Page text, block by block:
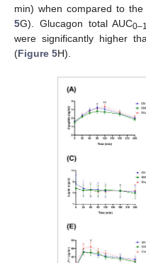
min) when compared to
5G). Glucagon total AUC
were significantly higher
(Figure 5H).